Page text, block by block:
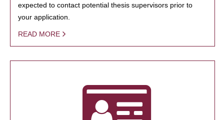
expected to contact potential thesis supervisors prior to
your application.
READ MORE